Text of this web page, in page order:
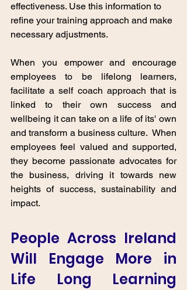
effectiveness. Use this information to
refine your training approach and make
necessary adjustments.
When you empower and encourage
employees to be lifelong learners,
facilitate a self coach approach that is
linked to their own success and
wellbeing it can take on a life of its' own
and transform a business culture.  When
employees feel valued and supported,
they become passionate advocates for
the business, driving it towards new
heights of success, sustainability and
impact.
People Across Ireland
Will Engage More in
Life Long Learning